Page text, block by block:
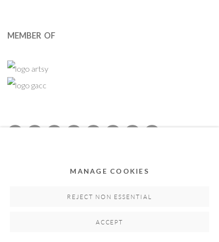
MEMBER OF
RESERVED. DESIGNED BY OOA GALLERY TEAM.
MANAGE COOKIES
REJECT NON ESSENTIAL
ACCEPT